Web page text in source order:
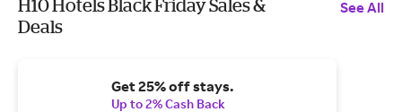
H10 Hotels Black Friday Sales &
Deals
See All
Get 25% off stays.
Up to 2% Cash Back